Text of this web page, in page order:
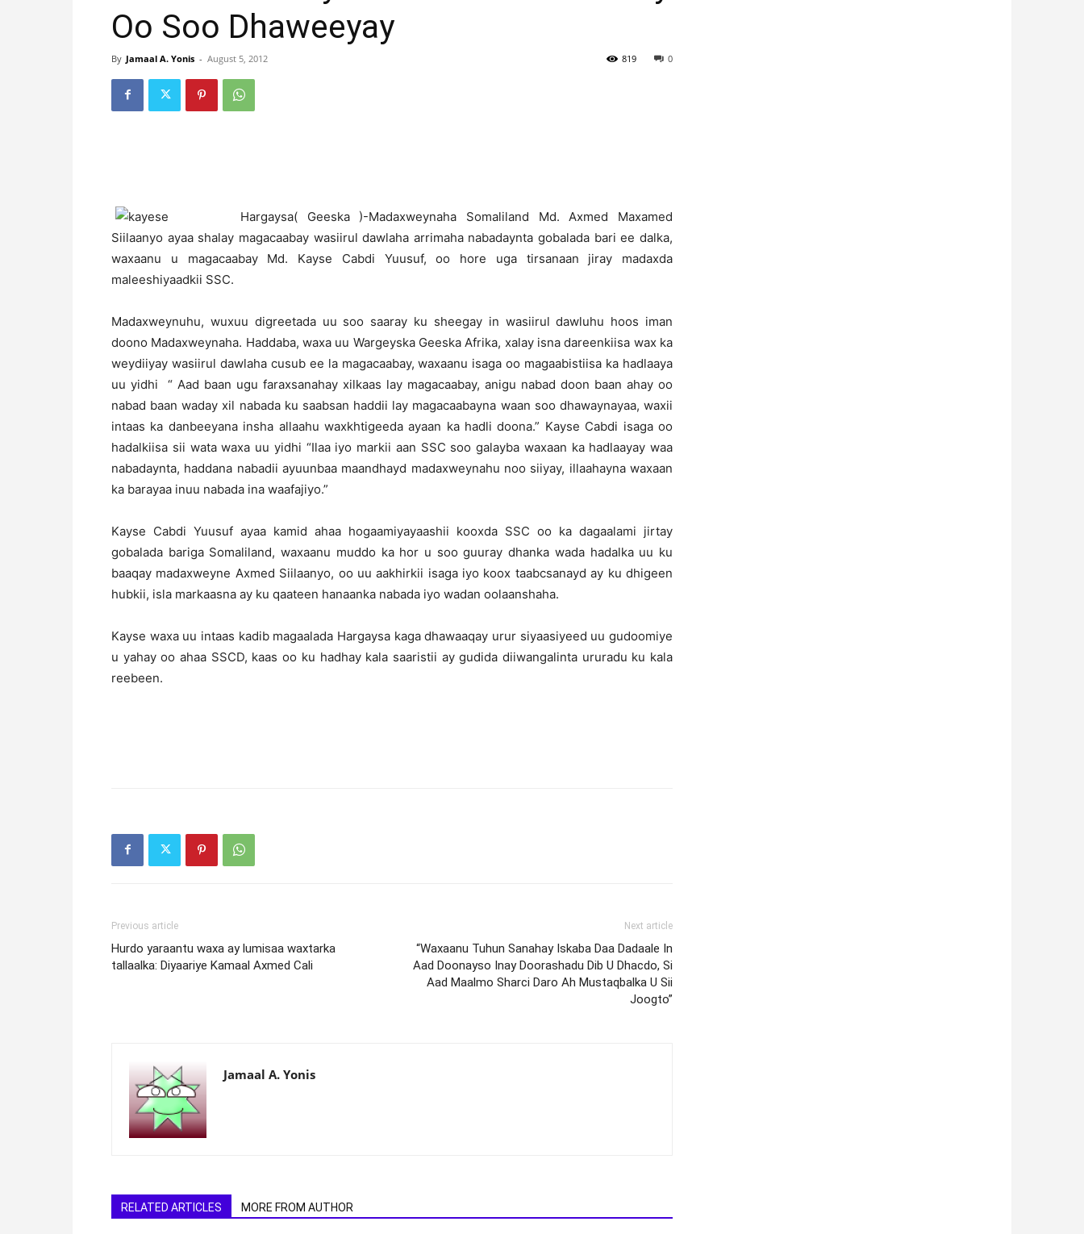
Oo Soo Dhaweeyay
By Jamaal A. Yonis - August 5, 2012 0
819
Hargaysa( Geeska )-Madaxweynaha Somaliland Md. Axmed Maxamed
Siilaanyo ayaa shalay magacaabay wasiirul dawlaha arrimaha nabadaynta gobalada bari ee dalka,
waxaanu u magacaabay Md. Kayse Cabdi Yuusuf, oo hore uga tirsanaan jiray madaxda
maleeshiyaadkii SSC.
Madaxweynuhu, wuxuu digreetada uu soo saaray ku sheegay in wasiirul dawluhu hoos iman
doono Madaxweynaha. Haddaba, waxa uu Wargeyska Geeska Afrika, xalay isna dareenkiisa wax ka
weydiiyay wasiirul dawlaha cusub ee la magacaabay, waxaanu isaga oo magaabistiisa ka hadlaaya
uu yidhi “ Aad baan ugu faraxsanahay xilkaas lay magacaabay, anigu nabad doon baan ahay oo
nabad baan waday xil nabada ku saabsan haddii lay magacaabayna waan soo dhawaynayaa, waxii
intaas ka danbeeyana insha allaahu waxkhtigeeda ayaan ka hadli doona.” Kayse Cabdi isaga oo
hadalkiisa sii wata waxa uu yidhi “Ilaa iyo markii aan SSC soo galayba waxaan ka hadlaayay waa
nabadaynta, haddana nabadii ayuunbaa maandhayd madaxweynahu noo siiyay, illaahayna waxaan
ka barayaa inuu nabada ina waafajiyo.”
Kayse Cabdi Yuusuf ayaa kamid ahaa hogaamiyayaashii kooxda SSC oo ka dagaalami jirtay
gobalada bariga Somaliland, waxaanu muddo ka hor u soo guuray dhanka wada hadalka uu ku
baaqay madaxweyne Axmed Siilaanyo, oo uu aakhirkii isaga iyo koox taabcsanayd ay ku dhigeen
hubkii, isla markaasna ay ku qaateen hanaanka nabada iyo wadan oolaanshaha.
Kayse waxa uu intaas kadib magaalada Hargaysa kaga dhawaaqay urur siyaasiyeed uu gudoomiye
u yahay oo ahaa SSCD, kaas oo ku hadhay kala saaristii ay gudida diiwangalinta ururadu ku kala
reebeen.
Previous article
Hurdo yaraantu waxa ay lumisaa waxtarka
tallaalka: Diyaariye Kamaal Axmed Cali
Next article
“Waxaanu Tuhun Sanahay Iskaba Daa Dadaale In
Aad Doonayso Inay Doorashadu Dib U Dhacdo, Si
Aad Maalmo Sharci Daro Ah Mustaqbalka U Sii
Joogto”
Jamaal A. Yonis
RELATED ARTICLES MORE FROM AUTHOR